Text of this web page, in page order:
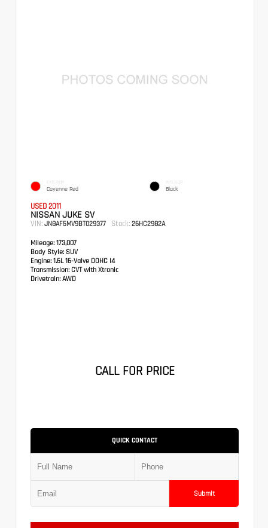
EXTERIOR
Cayenne Red
INTERIOR
Black
USED 2011
NISSAN JUKE SV
VIN: JN8AF5MV9BT029377 Stock: 26HC2982A
Mileage: 173,007
Body Style: SUV
Engine: 1.6L 16-Valve DOHC I4
Transmission: CVT with Xtronic
Drivetrain: AWD
CALL FOR PRICE
QUICK CONTACT
Submit